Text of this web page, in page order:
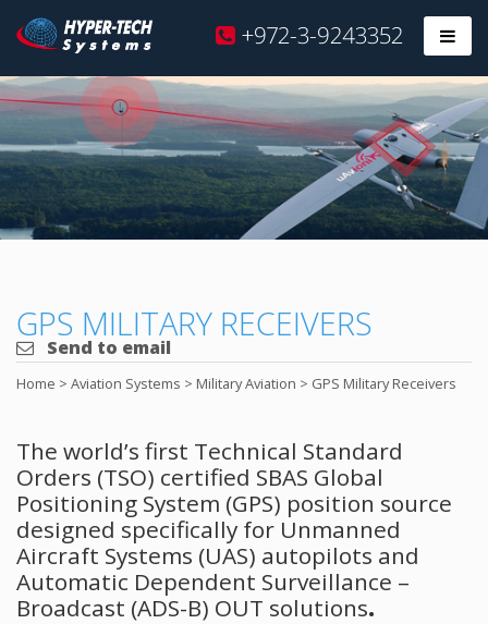
Skip
to
content
Hyper
Tech
+972-3-9243352
GPS MILITARY RECEIVERS
Send to email
Home > Aviation Systems > Military Aviation > GPS Military Receivers
The world’s first Technical Standard
Orders (TSO) certified SBAS Global
Positioning System (GPS) position source
designed specifically for Unmanned
Aircraft Systems (UAS) autopilots and
Automatic Dependent Surveillance –
Broadcast (ADS-B) OUT solutions.